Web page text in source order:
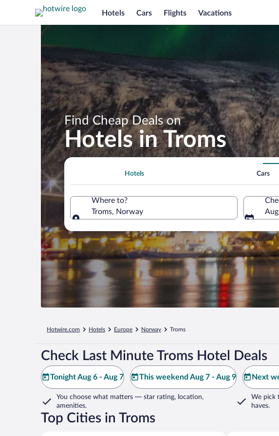
Hotels Cars Flights Vacations
Find Cheap Deals on
Hotels in Troms
Hotels Cars
Where to?
Troms, Norway
Hotwire.com Hotels Europe Norway Troms
Check Last Minute Troms Hotel Deals
Tonight Aug 6 - Aug 7 This weekend Aug 7 - Aug 9 Next
You choose what matters — star rating, location,
amenities.
We pick
haves.
Top Cities in Troms